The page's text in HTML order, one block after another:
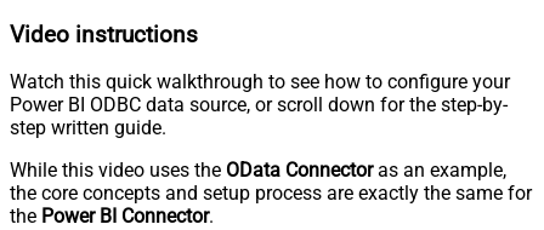
Video instructions
Watch this quick walkthrough to see how to configure your
Power BI ODBC data source, or scroll down for the step-by-
step written guide.
While this video uses the OData Connectoras an example,
the core concepts and setup process are exactly the same for
the Power BI Connector.